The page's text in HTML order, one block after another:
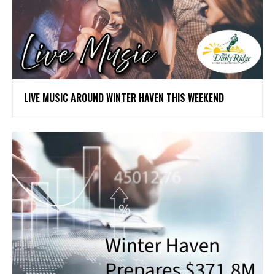
LIVE MUSIC AROUND WINTER HAVEN THIS WEEKEND